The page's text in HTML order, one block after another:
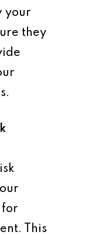
your
they
for
This